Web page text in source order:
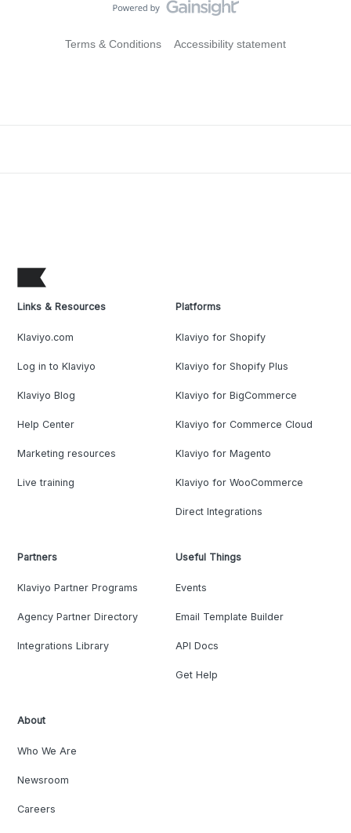
Terms & Conditions Accessibility statement
Links & Resources
Klaviyo.com
Log in to Klaviyo
Klaviyo Blog
Help Center
Marketing resources
Live training
Platforms
Klaviyo for Shopify
Klaviyo for Shopify Plus
Klaviyo for BigCommerce
Klaviyo for Commerce Cloud
Klaviyo for Magento
Klaviyo for WooCommerce
Direct Integrations
Partners
Klaviyo Partner Programs
Agency Partner Directory
Integrations Library
Useful Things
Events
Email Template Builder
API Docs
Get Help
About
Who We Are
Newsroom
Careers